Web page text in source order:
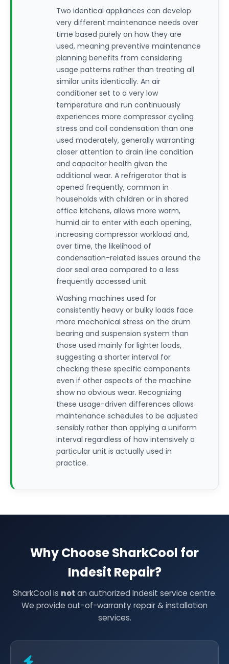
Two identical appliances can develop
very different maintenance needs over
time based purely on how they are
used, meaning preventive maintenance
planning benefits from considering
usage patterns rather than treating all
similar units identically. An air
conditioner set to a very low
temperature and run continuously
experiences more compressor cycling
stress and coil condensation than one
used moderately, generally warranting
closer attention to drain line condition
and capacitor health given the
additional wear. A refrigerator that is
opened frequently, common in
households with children or in shared
office kitchens, allows more warm,
humid air to enter with each opening,
increasing compressor workload and,
over time, the likelihood of
condensation-related issues around the
door seal area compared to a less
frequently accessed unit.
Washing machines used for
consistently heavy or bulky loads face
more mechanical stress on the drum
bearing and suspension system than
those used mainly for lighter loads,
suggesting a shorter interval for
checking these specific components
even if other aspects of the machine
show no obvious wear. Recognizing
these usage-driven differences allows
maintenance schedules to be adjusted
sensibly rather than applying a uniform
interval regardless of how intensively a
particular unit is actually used in
practice.
Why Choose SharkCool for
Indesit Repair?
SharkCool is not an authorized Indesit service centre.
We provide out-of-warranty repair & installation
services.